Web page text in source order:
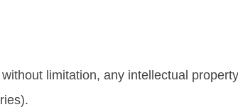
limitation, any intellectual